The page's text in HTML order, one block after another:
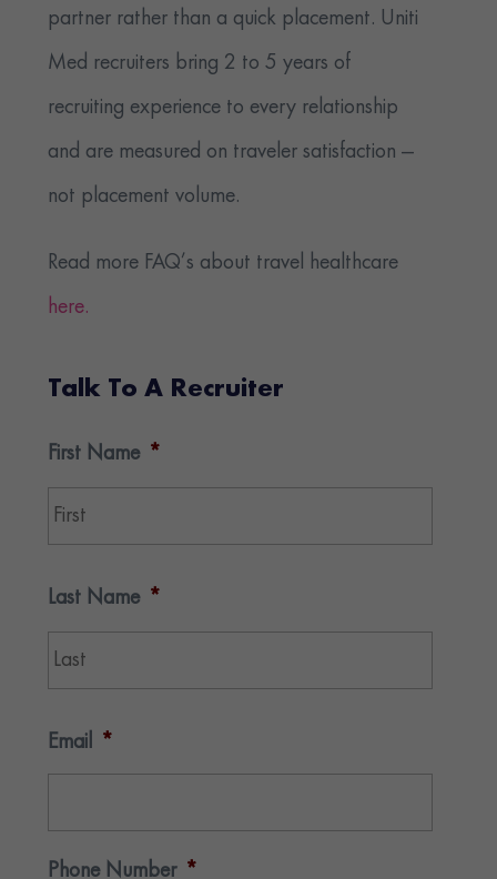
partner rather than a quick placement. Uniti
Med recruiters bring 2 to 5 years of
recruiting experience to every relationship
and are measured on traveler satisfaction —
not placement volume.
Read more FAQ’s about travel healthcare
here.
Talk To A Recruiter
First Name *
Last Name *
Email *
Phone Number *